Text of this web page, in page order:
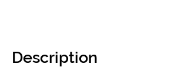
Description